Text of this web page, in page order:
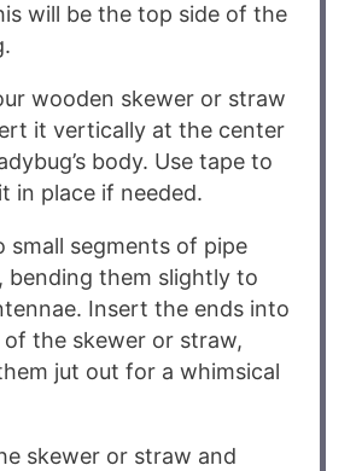
will be the top side of the
wooden skewer or straw
it vertically at the center
body. Use tape to
in place if needed.
small segments of pipe
bending them slightly to
Insert the ends into
the skewer or straw,
jut out for a whimsical
skewer or straw and